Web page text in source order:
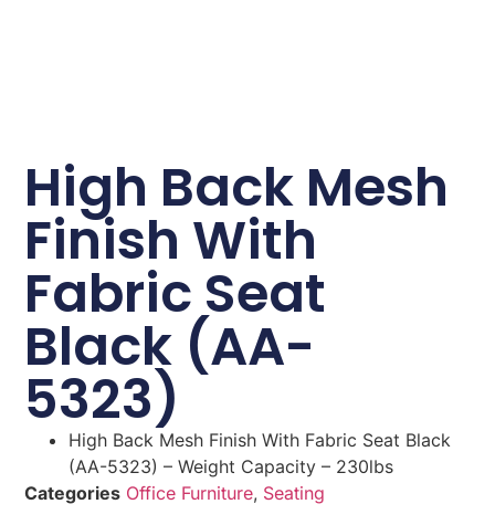
High Back Mesh
Finish With
Fabric Seat
Black (AA-
5323)
High Back Mesh Finish With Fabric Seat Black
(AA-5323) – Weight Capacity – 230lbs
Categories Office Furniture, Seating